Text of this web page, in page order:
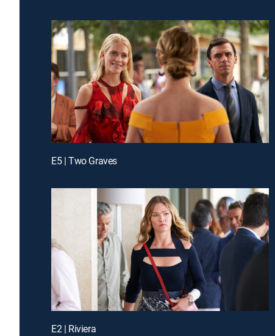
E5 | Two Graves
E2 | Riviera